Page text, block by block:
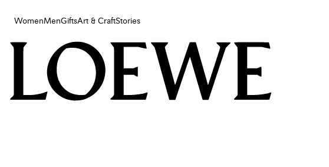
WomenMenGiftsArt & CraftStories
Women
Art & Craft